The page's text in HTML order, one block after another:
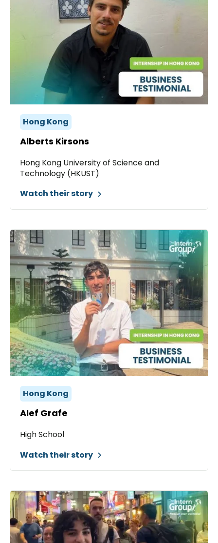
Hong Kong
Alberts Kirsons
Hong Kong University of Science and
Technology (HKUST)
Watch their story
Hong Kong
Alef Grafe
High School
Watch their story